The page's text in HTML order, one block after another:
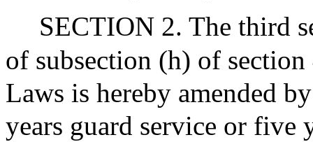
SECTION 2. The third
of subsection (h) of
Laws is hereby amended
years guard service or five